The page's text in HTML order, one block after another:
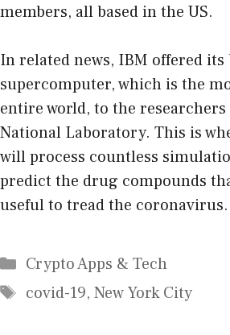
members, all based in the US.
In related news, IBM offered
supercomputer, which is the
entire world, to the researchers
National Laboratory. This is
will process countless
predict the drug compounds
useful to tread the coronavirus.
Categories
Crypto Apps & Tech
Tags
covid-19, New York City